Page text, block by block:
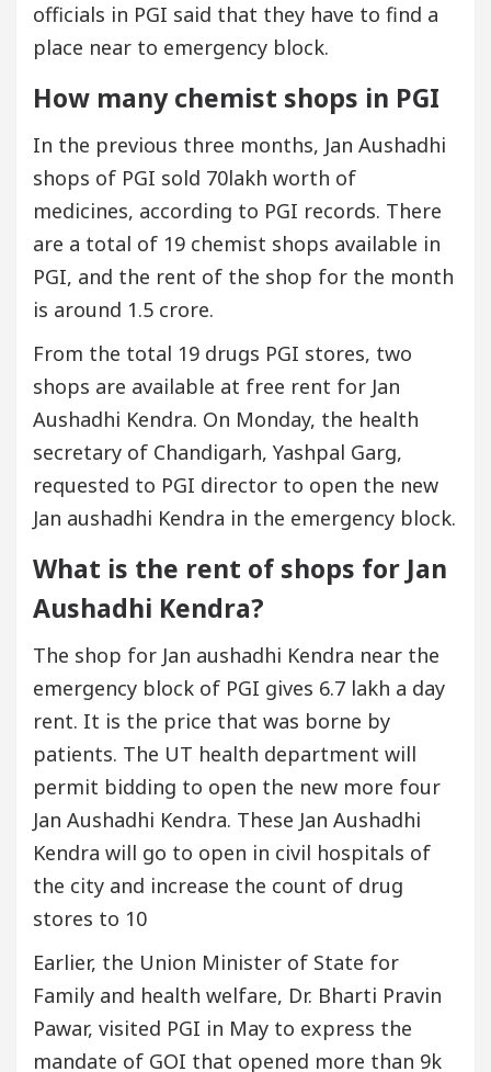
officials in PGI said that they have to find a
place near to emergency block.
How many chemist shops in PGI
In the previous three months, Jan Aushadhi
shops of PGI sold 70lakh worth of
medicines, according to PGI records. There
are a total of 19 chemist shops available in
PGI, and the rent of the shop for the month
is around 1.5 crore.
From the total 19 drugs PGI stores, two
shops are available at free rent for Jan
Aushadhi Kendra. On Monday, the health
secretary of Chandigarh, Yashpal Garg,
requested to PGI director to open the new
Jan aushadhi Kendra in the emergency block.
What is the rent of shops for Jan
Aushadhi Kendra?
The shop for Jan aushadhi Kendra near the
emergency block of PGI gives 6.7 lakh a day
rent. It is the price that was borne by
patients. The UT health department will
permit bidding to open the new more four
Jan Aushadhi Kendra. These Jan Aushadhi
Kendra will go to open in civil hospitals of
the city and increase the count of drug
stores to 10
Earlier, the Union Minister of State for
Family and health welfare, Dr. Bharti Pravin
Pawar, visited PGI in May to express the
mandate of GOI that opened more than 9k